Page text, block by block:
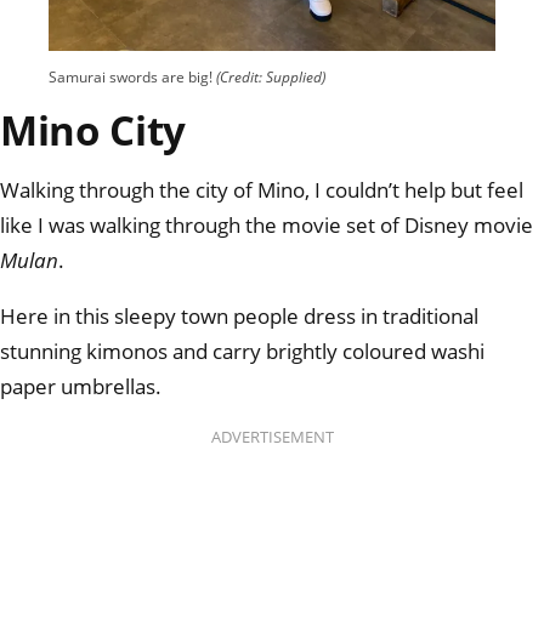
Samurai swords are big!(Credit: Supplied)
Mino City
Walking through the city of Mino, I couldn’t help but feel
like I was walking through the movie set of Disney movie
Mulan.
Here in this sleepy town people dress in traditional
stunning kimonos and carry brightly coloured washi
paper umbrellas.
ADVERTISEMENT